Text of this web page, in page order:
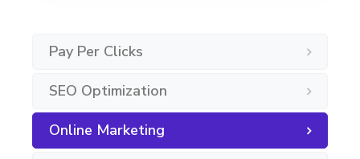
Pay Per Clicks
SEO Optimization
Online Marketing